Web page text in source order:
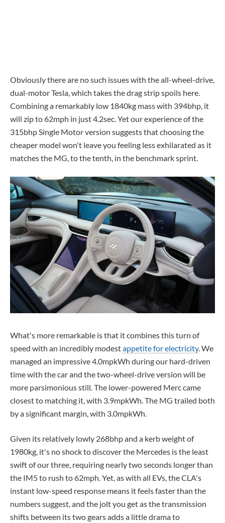
Obviously there are no such issues with the all-wheel-drive,
dual-motor Tesla, which takes the drag strip spoils here.
Combining a remarkably low 1840kg mass with 394bhp, it
will zip to 62mph in just 4.2sec. Yet our experience of the
315bhp Single Motor version suggests that choosing the
cheaper model won't leave you feeling less exhilarated as it
matches the MG, to the tenth, in the benchmark sprint.
What's more remarkable is that it combines this turn of
speed with an incredibly modestappetite for electricity. We
managed an impressive 4.0mpkWh during our hard-driven
time with the car and the two-wheel-drive version will be
more parsimonious still. The lower-powered Merc came
closest to matching it, with 3.9mpkWh. The MG trailed both
by a significant margin, with 3.0mpkWh.
Given its relatively lowly 268bhp and a kerb weight of
1980kg, it's no shock to discover the Mercedes is the least
swift of our three, requiring nearly two seconds longer than
the IM5 to rush to 62mph. Yet, as with all EVs, the CLA's
instant low-speed response means it feels faster than the
numbers suggest, and the jolt you get as the transmission
shifts between its two gears adds a little drama to